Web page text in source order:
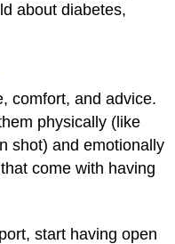
about diabetes,
comfort, and advice.
physically (like
shot) and emotionally
come with having
start having open